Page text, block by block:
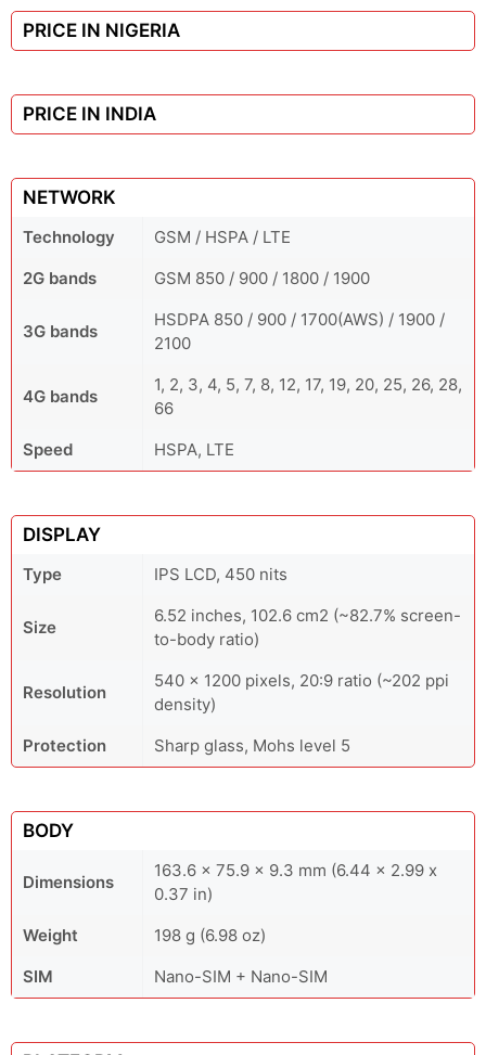
PRICE IN NIGERIA
PRICE IN INDIA
NETWORK
Technology
GSM / HSPA / LTE
2G bands
GSM 850 / 900 / 1800 / 1900
3G bands
HSDPA 850 / 900 / 1700(AWS) / 1900 /
2100
4G bands
1, 2, 3, 4, 5, 7, 8, 12, 17, 19, 20, 25, 26, 28,
66
Speed
HSPA, LTE
DISPLAY
Type IPS LCD, 450 nits
Size
6.52 inches, 102.6 cm2 (~82.7% screen-
to-body ratio)
Resolution
540 x 1200 pixels, 20:9 ratio (~202 ppi
density)
Protection
Sharp glass, Mohs level 5
BODY
Dimensions
163.6 x 75.9 x 9.3 mm (6.44 x 2.99 x
0.37 in)
Weight
198 g (6.98 oz)
SIM
Nano-SIM + Nano-SIM